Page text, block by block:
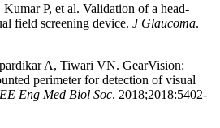
P, et al. Validation of a head-
field screening device. J Glaucoma.
A, Tiwari VN. GearVision:
perimeter for detection of visual
Eng Med Biol Soc. 2018;2018:5402-